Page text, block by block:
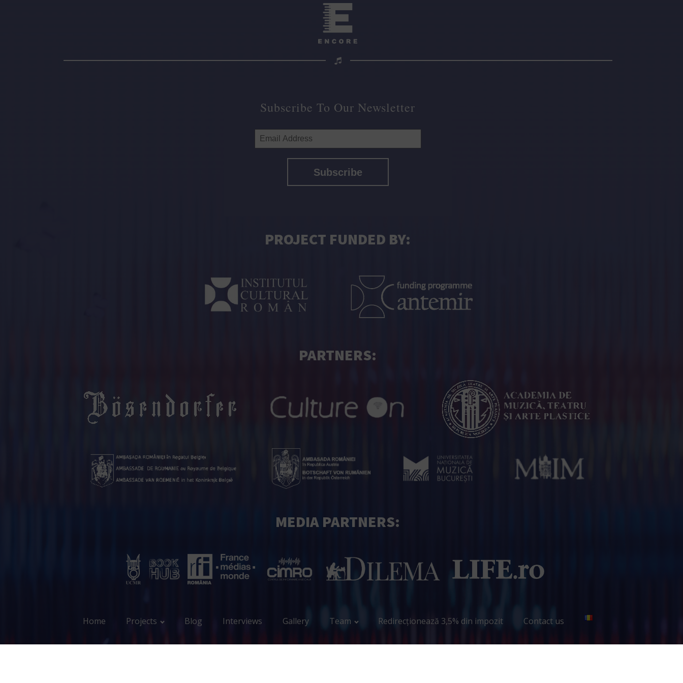
Subscribe To Our Newsletter
PROJECT FUNDED BY:
PARTNERS:
MEDIA PARTNERS:
Home Projects Blog Interviews Gallery Team Redirecționează 3,5% din impozit Contact us